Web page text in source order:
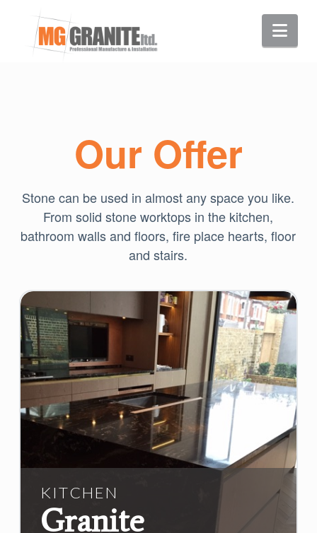
Our Offer
Stone can be used in almost any space you like.
From solid stone worktops in the kitchen,
bathroom walls and floors, fire place hearts, floor
and stairs.
KITCHEN
Granite